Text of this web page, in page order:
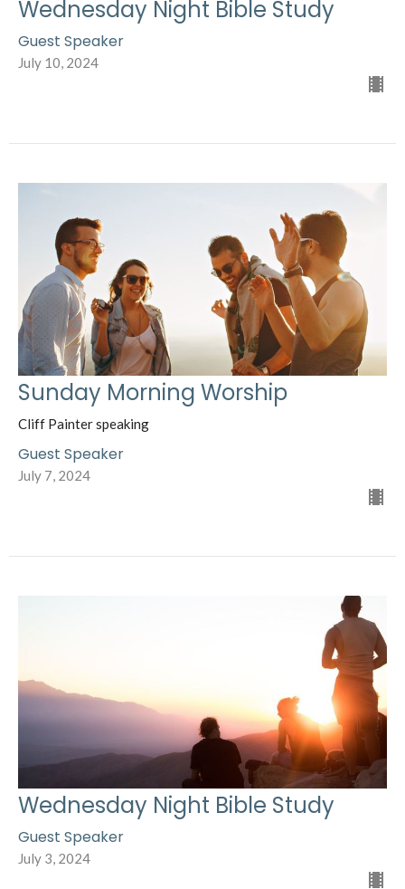
Wednesday Night Bible Study
Guest Speaker
July 10, 2024
Sunday Morning Worship
Cliff Painter speaking
Guest Speaker
July 7, 2024
Wednesday Night Bible Study
Guest Speaker
July 3, 2024